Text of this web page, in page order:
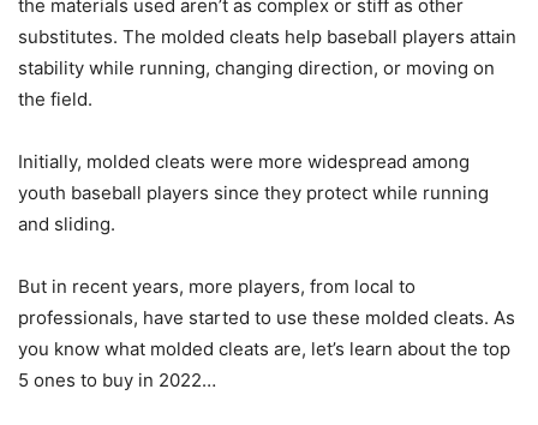
the materials used aren’t as complex or stiff as other
substitutes. The molded cleats help baseball players attain
stability while running, changing direction, or moving on
the field.
Initially, molded cleats were more widespread among
youth baseball players since they protect while running
and sliding.
But in recent years, more players, from local to
professionals, have started to use these molded cleats. As
you know what molded cleats are, let’s learn about the top
5 ones to buy in 2022…